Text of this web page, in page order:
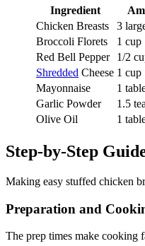
Ingredient
Chicken Breasts
3
Broccoli Florets
1 cup
Red Bell Pepper
1/2
Shredded Cheese 1 cup
Mayonnaise
1
Garlic Powder
1.5
Olive Oil
1
Step-by-Step
Making easy stuffed chicken
Preparation and
The prep times make cooking